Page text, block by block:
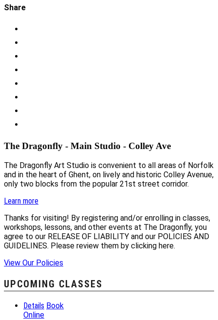
Share
The Dragonfly - Main Studio - Colley Ave
The Dragonfly Art Studio is convenient to all areas of Norfolk
and in the heart of Ghent, on lively and historic Colley Avenue,
only two blocks from the popular 21st street corridor.
Learn more
Thanks for visiting! By registering and/or enrolling in classes,
workshops, lessons, and other events at The Dragonfly, you
agree to our RELEASE OF LIABILITY and our POLICIES AND
GUIDELINES. Please review them by clicking here.
View Our Policies
UPCOMING CLASSES
Details Book
Online